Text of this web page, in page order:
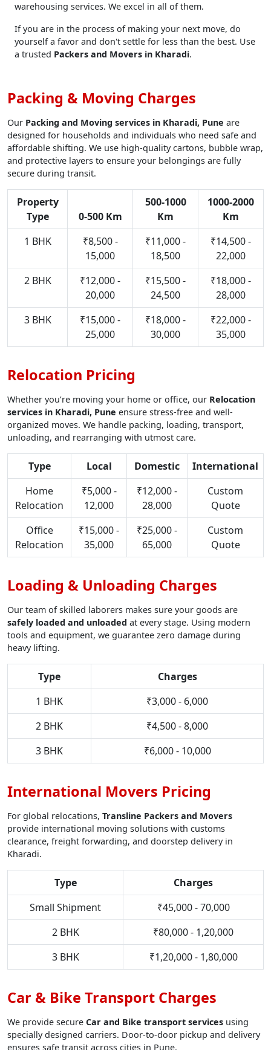
warehousing services. We excel in all of them.
If you are in the process of making your next move, do
yourself a favor and don't settle for less than the best. Use
a trusted Packers and Movers in Kharadi.
Packing & Moving Charges
Our Packing and Moving services in Kharadi, Pune are
designed for households and individuals who need safe and
affordable shifting. We use high-quality cartons, bubble wrap,
and protective layers to ensure your belongings are fully
secure during transit.
Property
Type
0-500 Km
500-1000
Km
1000-2000
Km
1 BHK
₹8,500 -
15,000
₹11,000 -
18,500
₹14,500 -
22,000
2 BHK
₹12,000 -
20,000
₹15,500 -
24,500
₹18,000 -
28,000
3 BHK
₹15,000 -
25,000
₹18,000 -
30,000
₹22,000 -
35,000
Relocation Pricing
Whether you’re moving your home or office, our Relocation
services in Kharadi, Pune ensure stress-free and well-
organized moves. We handle packing, loading, transport,
unloading, and rearranging with utmost care.
Type Local Domestic
International
Home
Relocation
₹5,000 -
12,000
₹12,000 -
28,000
Custom
Quote
Office
Relocation
₹15,000 -
35,000
₹25,000 -
65,000
Custom
Quote
Loading & Unloading Charges
Our team of skilled laborers makes sure your goods are
safely loaded and unloaded at every stage. Using modern
tools and equipment, we guarantee zero damage during
heavy lifting.
Type
Charges
1 BHK
₹3,000 - 6,000
2 BHK
₹4,500 - 8,000
3 BHK
₹6,000 - 10,000
International Movers Pricing
For global relocations, Transline Packers and Movers
provide international moving solutions with customs
clearance, freight forwarding, and doorstep delivery in
Kharadi.
Type
Charges
Small Shipment
₹45,000 - 70,000
2 BHK
₹80,000 - 1,20,000
3 BHK
₹1,20,000 - 1,80,000
Car & Bike Transport Charges
We provide secure Car and Bike transport services using
specially designed carriers. Door-to-door pickup and delivery
ensures safe transit across cities in Pune.